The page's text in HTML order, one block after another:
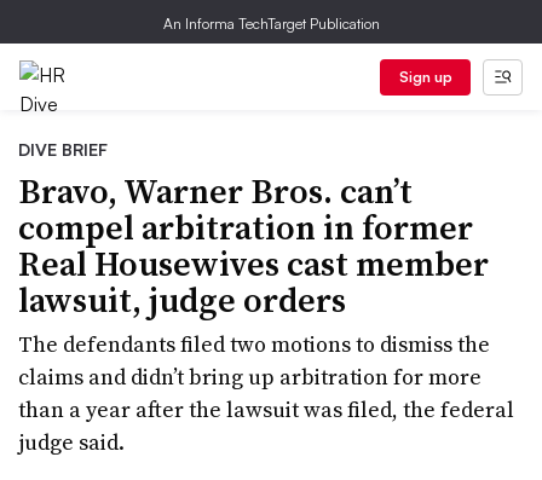
An Informa TechTarget Publication
Sign up
DIVE BRIEF
Bravo, Warner Bros. can’t
compel arbitration in former
Real Housewives cast member
lawsuit, judge orders
The defendants filed two motions to dismiss the
claims and didn’t bring up arbitration for more
than a year after the lawsuit was filed, the federal
judge said.